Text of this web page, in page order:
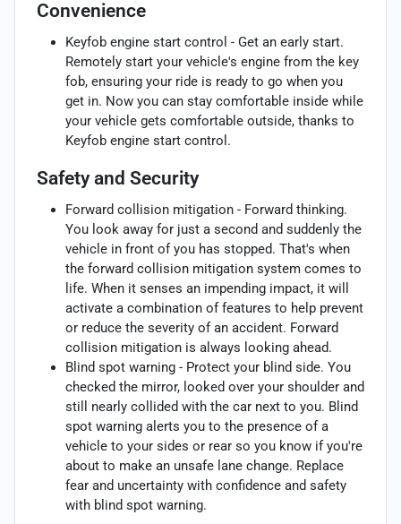
Convenience
Keyfob engine start control - Get an early start.
Remotely start your vehicle's engine from the key
fob, ensuring your ride is ready to go when you
get in. Now you can stay comfortable inside while
your vehicle gets comfortable outside, thanks to
Keyfob engine start control.
Safety and Security
Forward collision mitigation - Forward thinking.
You look away for just a second and suddenly the
vehicle in front of you has stopped. That's when
the forward collision mitigation system comes to
life. When it senses an impending impact, it will
activate a combination of features to help prevent
or reduce the severity of an accident. Forward
collision mitigation is always looking ahead.
Blind spot warning - Protect your blind side. You
checked the mirror, looked over your shoulder and
still nearly collided with the car next to you. Blind
spot warning alerts you to the presence of a
vehicle to your sides or rear so you know if you're
about to make an unsafe lane change. Replace
fear and uncertainty with confidence and safety
with blind spot warning.